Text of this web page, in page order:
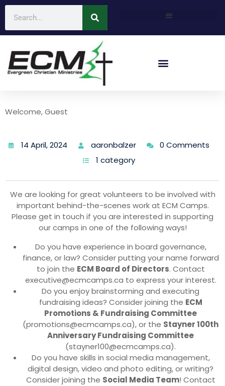
Welcome, Guest
14 April, 2024 aaronbalzer
0 Comments
1 category
We are looking for great volunteers to be involved with
important behind-the-scenes work at ECM Camps.
Please get in touch if you are interested in supporting
our camps in one of the following ways!
Do you have experience in board governance,
finance, or law? Consider putting your name forward
to join the ECM Board of Directors. Contact
executive@ecmcamps.ca to express your interest.
Do you enjoy brainstorming and executing
fundraising ideas? Consider joining the ECM
Promotions & Fundraising Committee
(promotions@ecmcamps.ca), or the Stayner 100th
Anniversary Fundraising Committee
(stayner100@ecmcamps.ca).
Do you have skills in social media management,
digital design, video and photo editing, or writing?
Consider joining the Social Media Team! Contact